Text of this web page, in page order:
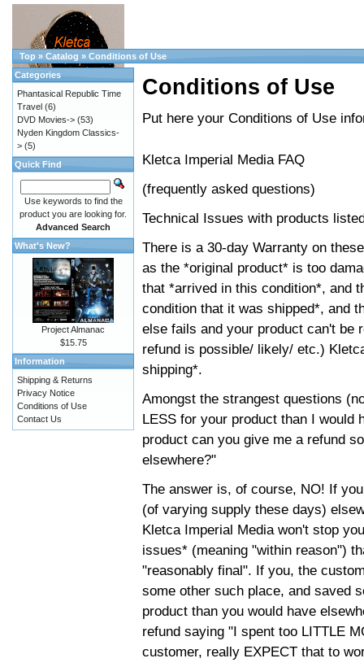
Top » Catalog » Conditions of Use
Conditions of Use
Put here your Conditions of Use
Kletca Imperial Media FAQ
(frequently asked questions)
Technical Issues with products
There is a 30-day Warranty on
as the *original product* is too
that *arrived in this condition*, and
condition that it was shipped*, and
else fails and your product can't be
refund is possible/ likely/ etc.)
shipping*.
Amongst the strangest questions
LESS for your product than I would
product can you give me a refund
elsewhere?"
The answer is, of course, NO! If
(of varying supply these days)
Kletca Imperial Media won't stop
issues* (meaning "within reason")
"reasonably final". If you, the
some other such place, and saved
product than you would have
refund saying "I spent too LITTLE
customer, really EXPECT that to
Categories
Phantasical Republic Time
Travel (6)
DVD Movies-> (53)
Nyden Kingdom Classics-
> (5)
Quick Find
Use keywords to find the
product you are looking for.
Advanced Search
What's New?
Project Almanac
$15.75
Information
Shipping & Returns
Privacy Notice
Conditions of Use
Contact Us